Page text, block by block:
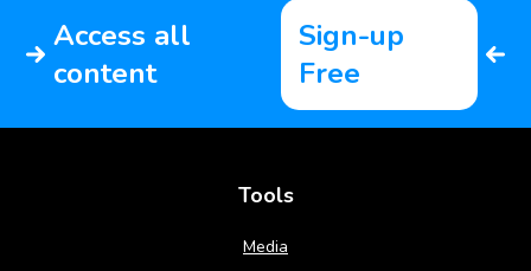
Access all
content
Sign-up
Free
Tools
Media